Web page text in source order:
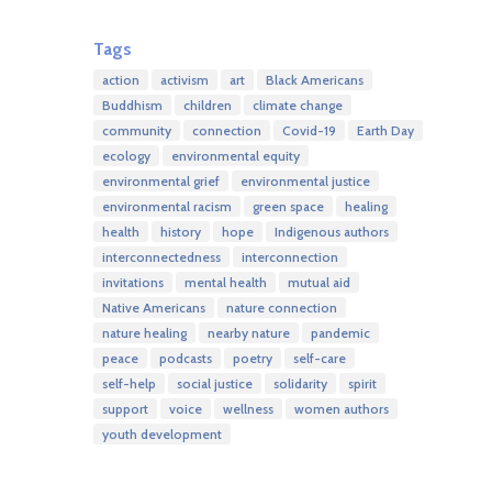
Tags
action activism art
Black Americans
Buddhism
children
climate change
community
connection Covid-19
Earth Day
ecology
environmental equity
environmental grief
environmental justice
environmental racism
green space
healing
health
history hope
Indigenous authors
interconnectedness
interconnection
invitations
mental health
mutual aid
Native Americans
nature connection
nature healing
nearby nature
pandemic
peace
podcasts poetry
self-care
self-help
social justice solidarity
spirit
support
voice wellness
women authors
youth development